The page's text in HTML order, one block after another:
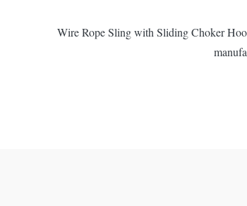
Wire Rope Sling with Sliding Choker